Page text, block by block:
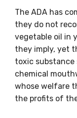
The ADA has
they do not
vegetable oil in
they imply, yet
toxic substance
chemical
whose welfare
the profits of